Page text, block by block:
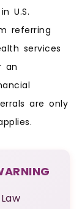
U.S.
referring
services
an
are only